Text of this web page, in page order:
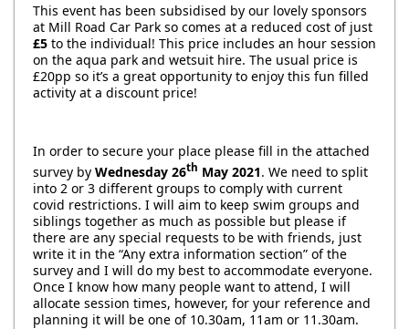
This event has been subsidised by our lovely sponsors
at Mill Road Car Park so comes at a reduced cost of just
£5 to the individual! This price includes an hour session
on the aqua park and wetsuit hire. The usual price is
£20pp so it’s a great opportunity to enjoy this fun filled
activity at a discount price!
In order to secure your place please fill in the attached
survey by Wednesday 26th May 2021. We need to split
into 2 or 3 different groups to comply with current
covid restrictions. I will aim to keep swim groups and
siblings together as much as possible but please if
there are any special requests to be with friends, just
write it in the “Any extra information section” of the
survey and I will do my best to accommodate everyone.
Once I know how many people want to attend, I will
allocate session times, however, for your reference and
planning it will be one of 10.30am, 11am or 11.30am.